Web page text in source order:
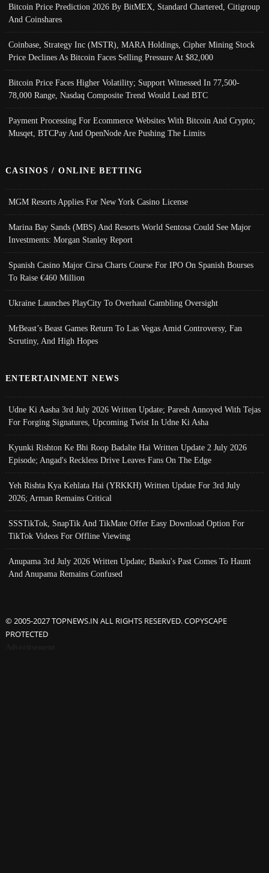
Bitcoin Price Prediction 2026 By BitMEX, Standard Chartered, Citigroup
And Coinshares
Coinbase, Strategy Inc (MSTR), MARA Holdings, Cipher Mining Stock
Price Declines As Bitcoin Faces Selling Pressure At $82,000
Bitcoin Price Faces Higher Volatility; Support Witnessed In 77,500-
78,000 Range, Nasdaq Composite Trend Would Lead BTC
Payment Processing For Ecommerce Websites With Bitcoin And Crypto;
Musqet, BTCPay And OpenNode Are Pushing The Limits
CASINOS / ONLINE BETTING
MGM Resorts Applies For New York Casino License
Marina Bay Sands (MBS) And Resorts World Sentosa Could See Major
Investments: Morgan Stanley Report
Spanish Casino Major Cirsa Charts Course For IPO On Spanish Bourses
To Raise €460 Million
Ukraine Launches PlayCity To Overhaul Gambling Oversight
MrBeast’s Beast Games Return To Las Vegas Amid Controversy, Fan
Scrutiny, And High Hopes
ENTERTAINMENT NEWS
Udne Ki Aasha 3rd July 2026 Written Update; Paresh Annoyed With Tejas
For Forging Signatures, Upcoming Twist In Udne Ki Asha
Kyunki Rishton Ke Bhi Roop Badalte Hai Written Update 2 July 2026
Episode; Angad's Reckless Drive Leaves Fans On The Edge
Yeh Rishta Kya Kehlata Hai (YRKKH) Written Update For 3rd July
2026; Arman Remains Critical
SSSTikTok, SnapTik And TikMate Offer Easy Download Option For
TikTok Videos For Offline Viewing
Anupama 3rd July 2026 Written Update; Banku's Past Comes To Haunt
And Anupama Remains Confused
© 2005-2027 TOPNEWS.IN ALL RIGHTS RESERVED. COPYSCAPE
PROTECTED